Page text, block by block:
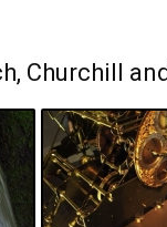
Churchill